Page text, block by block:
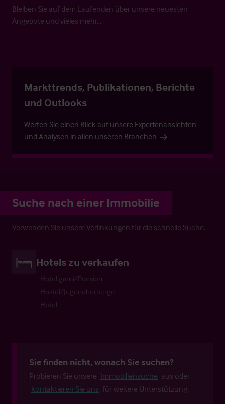
Bleiben Sie auf dem Laufenden über unsere neuesten
Angebote und vieles mehr…
Markttrends, Publikationen, Berichte
und Outlooks
Werfen Sie einen Blick auf unsere Expertenansichten
und Analysen in allen unseren Branchen
Suche nach einer Immobilie
Verwenden Sie unsere Verlinkungen für die schnelle Suche.
Hotels zu verkaufen
Hotel garni/Pension
Hostel/Jugendherberge
Hotel
Sie finden nicht, wonach Sie suchen?
Probieren Sie unsere Immobiliensuche aus oder
kontaktieren Sie uns für weitere Unterstützung.